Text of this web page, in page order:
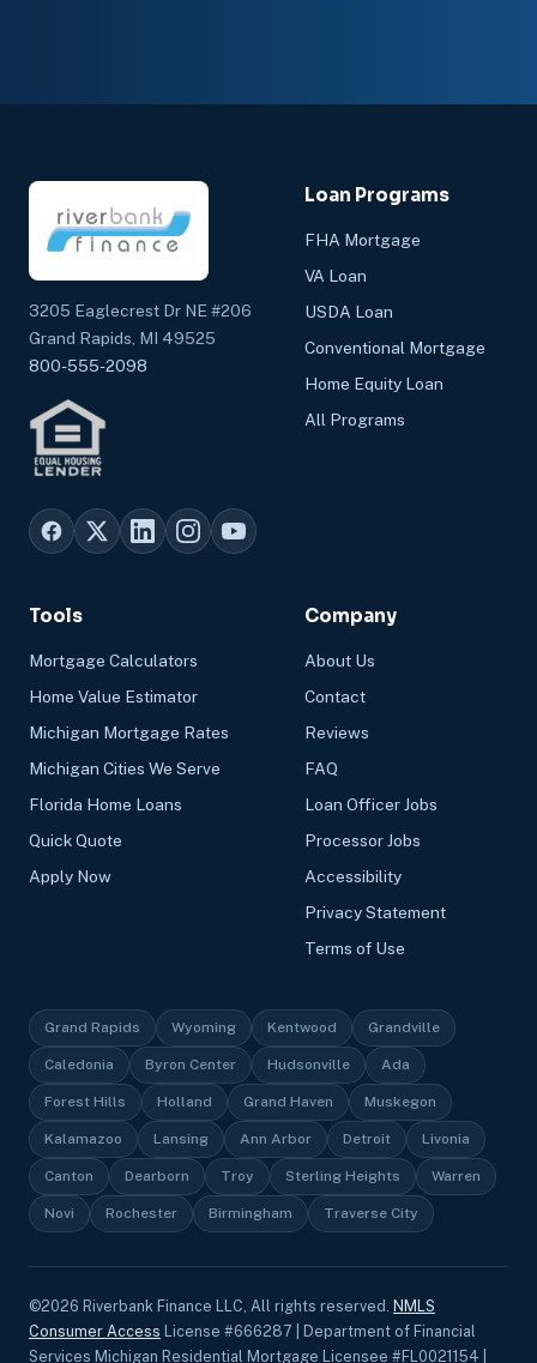
3205 Eaglecrest Dr NE #206
Grand Rapids, MI 49525
800-555-2098
Loan Programs
FHA Mortgage
VA Loan
USDA Loan
Conventional Mortgage
Home Equity Loan
All Programs
Tools
Mortgage Calculators
Home Value Estimator
Michigan Mortgage Rates
Michigan Cities We Serve
Florida Home Loans
Quick Quote
Apply Now
Company
About Us
Contact
Reviews
FAQ
Loan Officer Jobs
Processor Jobs
Accessibility
Privacy Statement
Terms of Use
Grand Rapids Wyoming Kentwood Grandville
Caledonia Byron Center Hudsonville Ada
Forest Hills Holland Grand Haven Muskegon
Kalamazoo Lansing Ann Arbor Detroit Livonia
Canton Dearborn Troy Sterling Heights Warren
Novi Rochester Birmingham Traverse City
©2026 Riverbank Finance LLC, All rights reserved. NMLS
Consumer Access License #666287 | Department of Financial
Services Michigan Residential Mortgage Licensee #FL0021154 |